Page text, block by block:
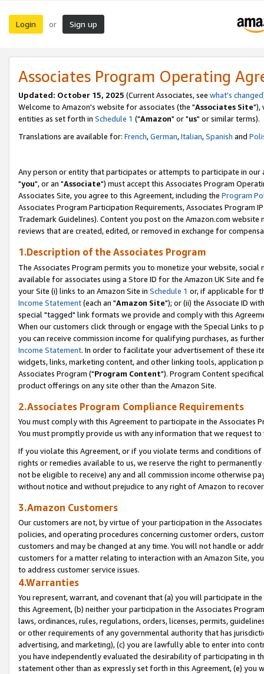
Login or Sign up
Associates Program Operating
Updated: October 15, 2025 (Current Associates, see what's changed
Welcome to Amazon's website for associates (the "Associates Site"),
entities as set forth in Schedule 1 ("Amazon" or "us" or similar terms).
Translations are available for: French,German,Italian,Spanish and
Any person or entity that participates or attempts to participate in our
"you", or an "Associate") must accept this Associates Program
Associates Site, you agree to this Agreement, including the Program
Associates Program Participation Requirements, Associates Program
Trademark Guidelines). Content you post on the Amazon.com
reviews that are created, edited, or removed in exchange for
1.Description of the Associates Program
The Associates Program permits you to monetize your website,
available for associates using a Store ID for the Amazon UK Site and
your Site (i) links to an Amazon Site in Schedule 1 or, if applicable for
Income Statement(each an "Amazon Site"); or (ii) the Associate ID
special "tagged" link formats we provide and comply with this
When our customers click through or engage with the Special Links
you can receive commission income for qualifying purchases, as
Income Statement. In order to facilitate your advertisement of these
widgets, links, marketing content, and other linking tools, application
Associates Program ("Program Content"). Program Content
product offerings on any site other than the Amazon Site.
2.Associates Program Compliance Requirements
You must comply with this Agreement to participate in the Associates
You must promptly provide us with any information that we request
If you violate this Agreement, or if you violate terms and conditions
rights or remedies available to us, we reserve the right to
not be eligible to receive) any and all commission income otherwise
without notice and without prejudice to any right of Amazon to
3.Amazon Customers
Our customers are not, by virtue of your participation in the
policies, and operating procedures concerning customer orders,
customers and may be changed at any time. You will not handle or
customers for a matter relating to interaction with an Amazon Site,
to address customer service issues.
4.Warranties
You represent, warrant, and covenant that (a) you will participate in
this Agreement, (b) neither your participation in the Associates
laws, ordinances, rules, regulations, orders, licenses, permits,
or other requirements of any governmental authority that has
advertising, and marketing), (c) you are lawfully able to enter into
you have independently evaluated the desirability of participating in
statement other than as expressly set forth in this Agreement, (e)